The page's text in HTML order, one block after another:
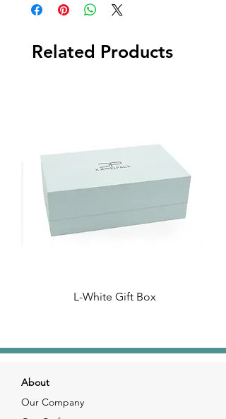
Related Products
L-White Gift Box
About
Our Company